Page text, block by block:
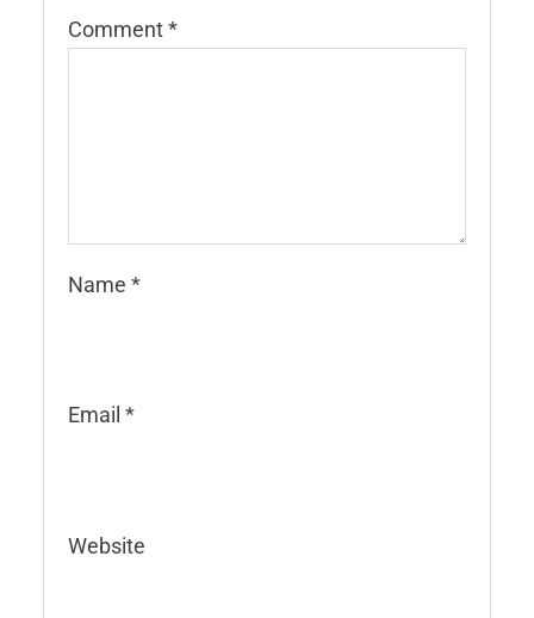
Comment*
Name *
Email *
Website